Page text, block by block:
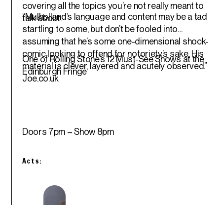
covering all the topics you’re not really meant to
talk about.
“Mulholland’s language and content may be a tad
startling to some, but don’t be fooled into
assuming that he’s some one-dimensional shock-
comic looking to offend for notoriety’s sake. His
material is clever, layered and acutely observed.”
Joe.co.uk
One of Rolling Stone’s 12 Must-See Shows at the
Edinburgh Fringe
Doors 7pm – Show 8pm
Acts: